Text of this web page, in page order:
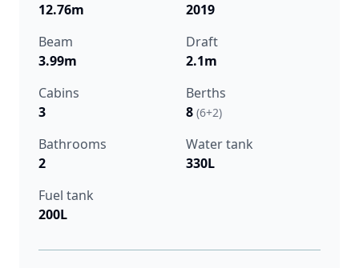
12.76m
2019
Beam
3.99m
Draft
2.1m
Cabins
3
Berths
8 (6+2)
Bathrooms
2
Water tank
330L
Fuel tank
200L